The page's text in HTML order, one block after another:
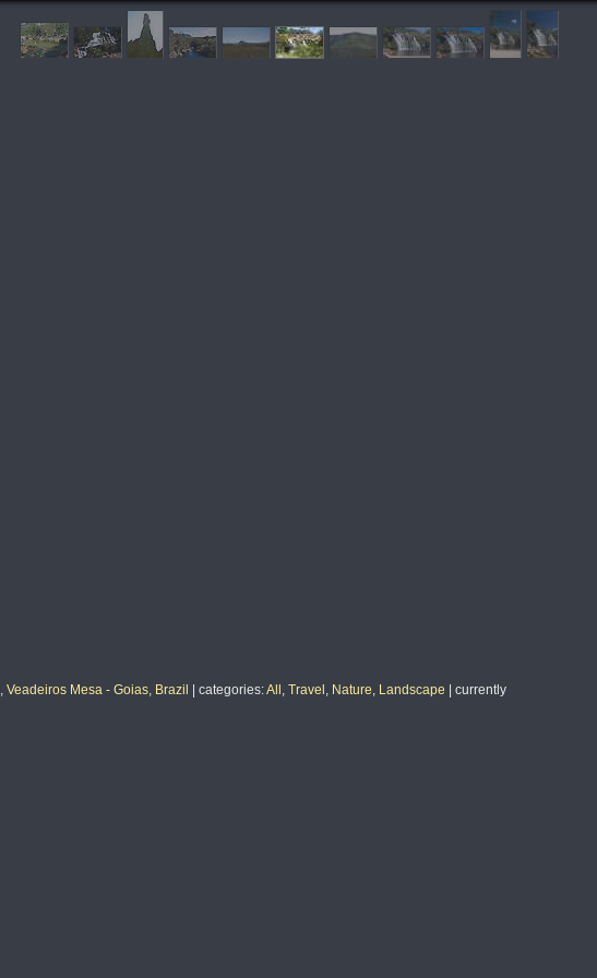
, Veadeiros Mesa - Goias, Brazil categories:All , Travel , Nature, Landscape
currently